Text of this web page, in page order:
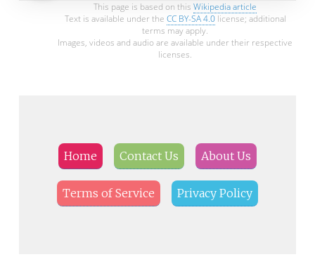
This page is based on this Wikipedia article
Text is available under the CC BY-SA 4.0license; additional
terms may apply.
Images, videos and audio are available under their respective
licenses.
Home Contact Us About Us
Terms of Service Privacy Policy